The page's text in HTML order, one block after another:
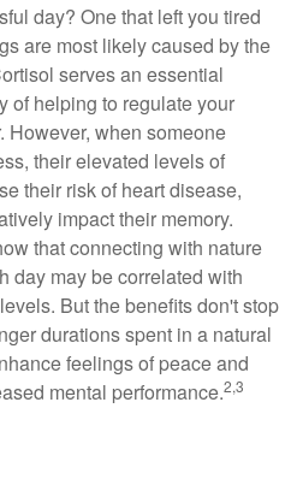
day? One that left you tired
are most likely caused by the
serves an essential
of helping to regulate your
However, when someone
their elevated levels of
their risk of heart disease,
impact their memory.
that connecting with nature
day may be correlated with
But the benefits don't stop
durations spent in a natural
feelings of peace and
mental performance.2,3